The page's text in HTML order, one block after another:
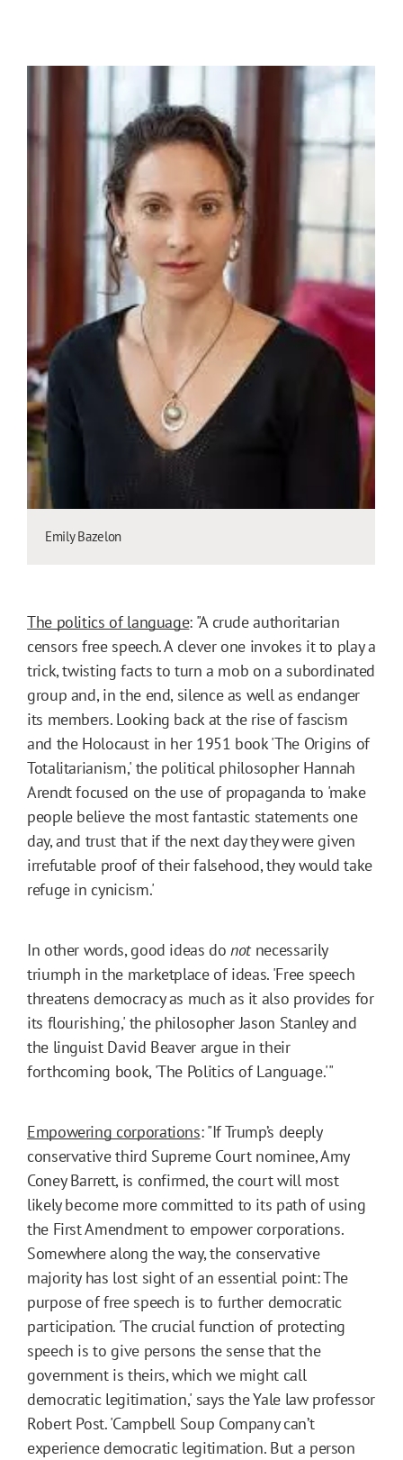
Emily Bazelon
The politics of language: "A crude authoritarian
censors free speech. A clever one invokes it to play a
trick, twisting facts to turn a mob on a subordinated
group and, in the end, silence as well as endanger
its members. Looking back at the rise of fascism
and the Holocaust in her 1951 book 'The Origins of
Totalitarianism,' the political philosopher Hannah
Arendt focused on the use of propaganda to 'make
people believe the most fantastic statements one
day, and trust that if the next day they were given
irrefutable proof of their falsehood, they would take
refuge in cynicism.'
In other words, good ideas donotnecessarily
triumph in the marketplace of ideas. 'Free speech
threatens democracy as much as it also provides for
its flourishing,' the philosopher Jason Stanley and
the linguist David Beaver argue in their
forthcoming book, 'The Politics of Language.'"
Empowering corporations: "If Trump’s deeply
conservative third Supreme Court nominee, Amy
Coney Barrett, is confirmed, the court will most
likely become more committed to its path of using
the First Amendment to empower corporations.
Somewhere along the way, the conservative
majority has lost sight of an essential point: The
purpose of free speech is to further democratic
participation. 'The crucial function of protecting
speech is to give persons the sense that the
government is theirs, which we might call
democratic legitimation,' says the Yale law professor
Robert Post. 'Campbell Soup Company can’t
experience democratic legitimation. But a person